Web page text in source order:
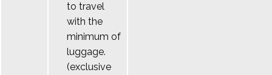
to travel
with the
minimum of
luggage.
(exclusive